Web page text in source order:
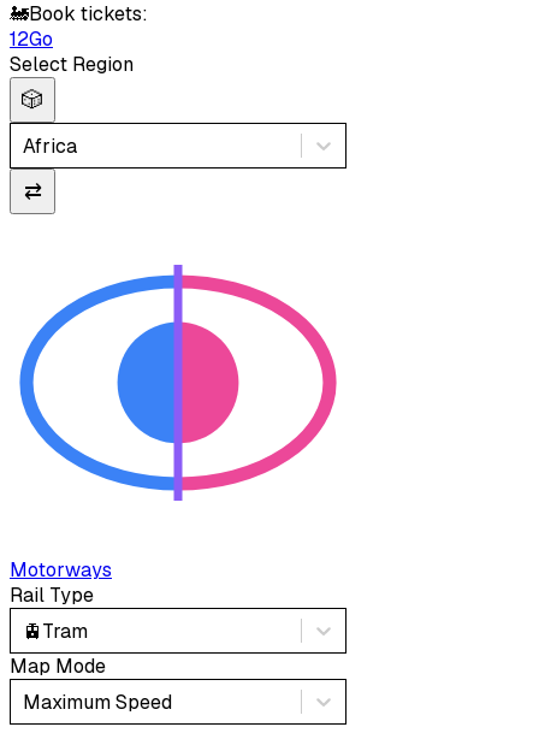
🚂Book tickets:
12Go
Select Region
🎲
Africa
⇄
Motorways
Rail Type
🚊Tram
Map Mode
Maximum Speed